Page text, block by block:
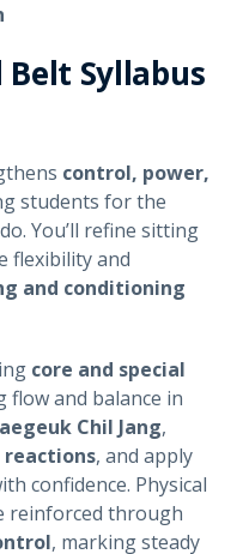
Belt Syllabus
control, power,
students for the
You’ll refine sitting
flexibility and
and conditioning
core and special
flow and balance in
Chil Jang,
reactions, and apply
confidence. Physical
reinforced through
, marking steady